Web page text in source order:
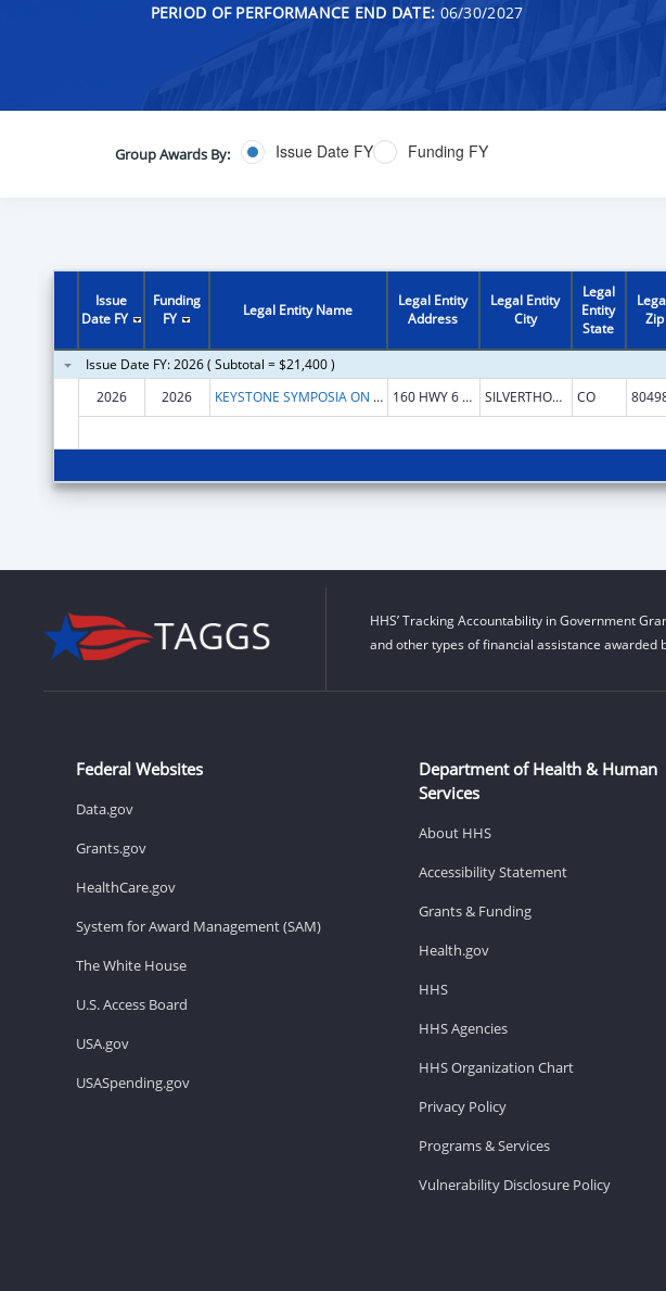
PERIOD OF PERFORMANCE END DATE: 06/30/2027
Group Awards By: Issue Date FY Funding FY
Issue
Date FY
Funding
FY
Legal Entity Name
Legal Entity
Address
Legal Entity
City
Legal
Entity
State
Issue Date FY: 2026 ( Subtotal = $21,400 )
2026
2026 KEYSTONE SYMPOSIA ON MOLECULAR AND CELLULAR BIOLOGY 160 HWY 6 STE 201 SILVERTHORNE CO
HHS’ Tracking Accountability in Government
and other types of financial assistance awarded
Federal Websites
Data.gov
Grants.gov
HealthCare.gov
System for Award Management (SAM)
The White House
U.S. Access Board
USA.gov
USASpending.gov
Department of Health & Human
Services
About HHS
Accessibility Statement
Grants & Funding
Health.gov
HHS
HHS Agencies
HHS Organization Chart
Privacy Policy
Programs & Services
Vulnerability Disclosure Policy